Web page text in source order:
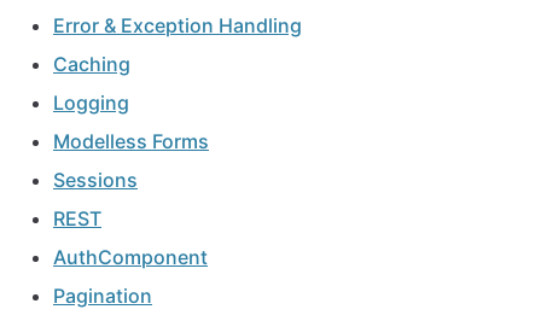
Error & Exception Handling
Caching
Logging
Modelless Forms
Sessions
REST
AuthComponent
Pagination